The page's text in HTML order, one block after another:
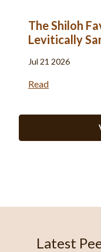
The Shiloh
Levitically
Jul 21 2026
Read
Latest